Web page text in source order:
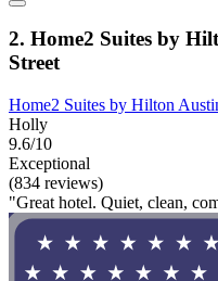
2. Home2 Suites by
Street
Home2 Suites by Hilton
Holly
9.6/10
Exceptional
(834 reviews)
"Great hotel. Quiet, clean,